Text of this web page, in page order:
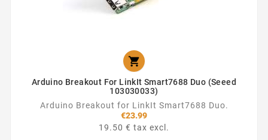

Arduino Breakout For LinkIt Smart7688 Duo (Seeed
103030033)
Arduino Breakout for LinkIt Smart7688 Duo.
€23.99
19.50 € tax excl.